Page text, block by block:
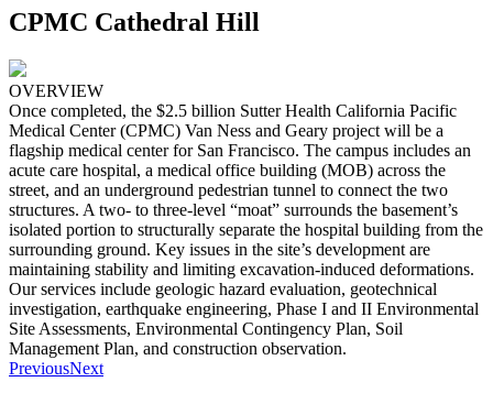
CPMC Cathedral Hill
OVERVIEW
Once completed, the $2.5 billion Sutter Health California Pacific
Medical Center (CPMC) Van Ness and Geary project will be a
flagship medical center for San Francisco. The campus includes an
acute care hospital, a medical office building (MOB) across the
street, and an underground pedestrian tunnel to connect the two
structures. A two- to three-level “moat” surrounds the basement’s
isolated portion to structurally separate the hospital building from the
surrounding ground. Key issues in the site’s development are
maintaining stability and limiting excavation-induced deformations.
Our services include geologic hazard evaluation, geotechnical
investigation, earthquake engineering, Phase I and II Environmental
Site Assessments, Environmental Contingency Plan, Soil
Management Plan, and construction observation.
PreviousNext